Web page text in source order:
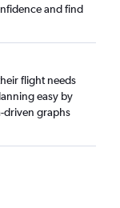
and find
flight needs
easy by
driven graphs